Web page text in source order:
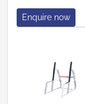
Enquire now